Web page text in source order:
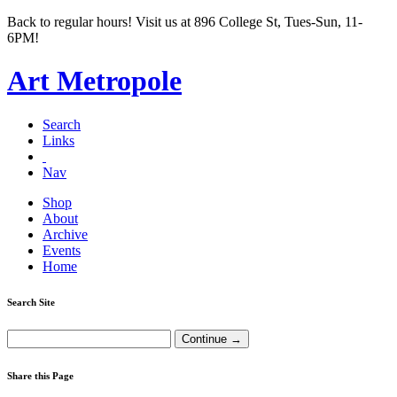
Back to regular hours! Visit us at 896 College St, Tues-Sun, 11-
6PM!
Art Metropole
Search
Links
Nav
Shop
About
Archive
Events
Home
Search Site
Share this Page